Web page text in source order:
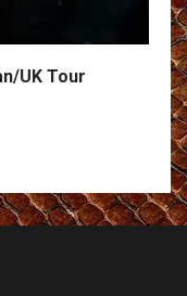
UK Tour